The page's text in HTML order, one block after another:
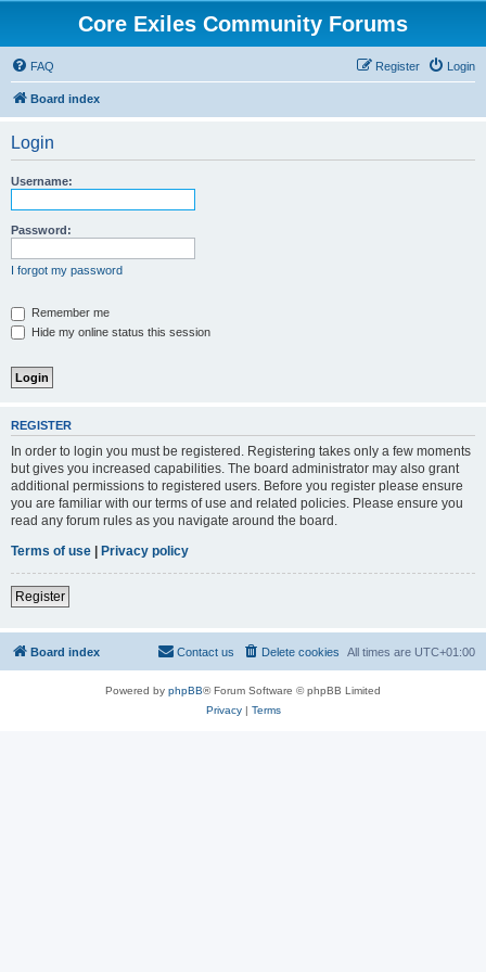
Core Exiles Community Forums
FAQ Login
Register
Board index
Login
Username:
Password:
I forgot my password
Remember me
Hide my online status this session
REGISTER
In order to login you must be registered. Registering takes only a few moments
but gives you increased capabilities. The board administrator may also grant
additional permissions to registered users. Before you register please ensure
you are familiar with our terms of use and related policies. Please ensure you
read any forum rules as you navigate around the board.
Terms of use | Privacy policy
Register
Board index All times are UTC+01:00
Delete cookies
Contact us
Powered by phpBB® Forum Software © phpBB Limited
Privacy| Terms